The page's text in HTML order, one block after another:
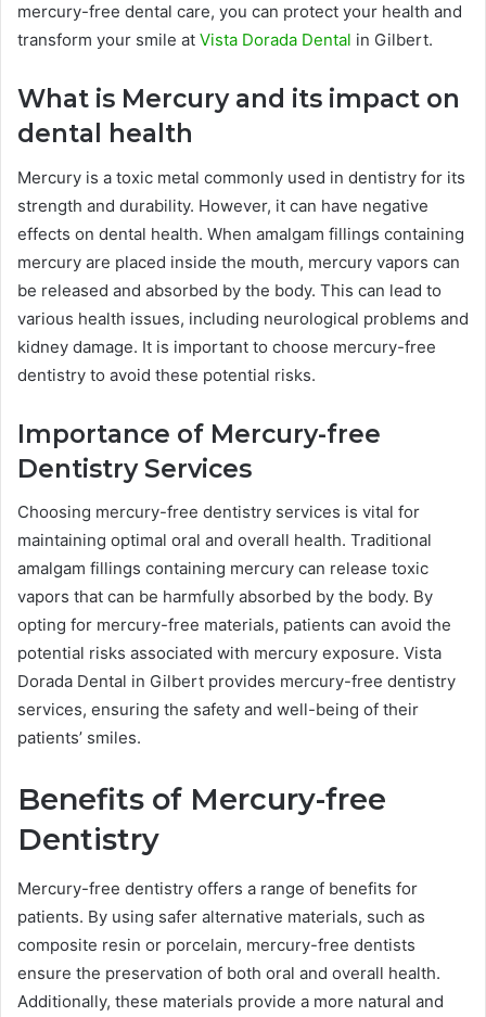
mercury-free dental care, you can protect your health and
transform your smile at Vista Dorada Dental in Gilbert.
What is Mercury and its impact on
dental health
Mercury is a toxic metal commonly used in dentistry for its
strength and durability. However, it can have negative
effects on dental health. When amalgam fillings containing
mercury are placed inside the mouth, mercury vapors can
be released and absorbed by the body. This can lead to
various health issues, including neurological problems and
kidney damage. It is important to choose mercury-free
dentistry to avoid these potential risks.
Importance of Mercury-free
Dentistry Services
Choosing mercury-free dentistry services is vital for
maintaining optimal oral and overall health. Traditional
amalgam fillings containing mercury can release toxic
vapors that can be harmfully absorbed by the body. By
opting for mercury-free materials, patients can avoid the
potential risks associated with mercury exposure. Vista
Dorada Dental in Gilbert provides mercury-free dentistry
services, ensuring the safety and well-being of their
patients’ smiles.
Benefits of Mercury-free
Dentistry
Mercury-free dentistry offers a range of benefits for
patients. By using safer alternative materials, such as
composite resin or porcelain, mercury-free dentists
ensure the preservation of both oral and overall health.
Additionally, these materials provide a more natural and